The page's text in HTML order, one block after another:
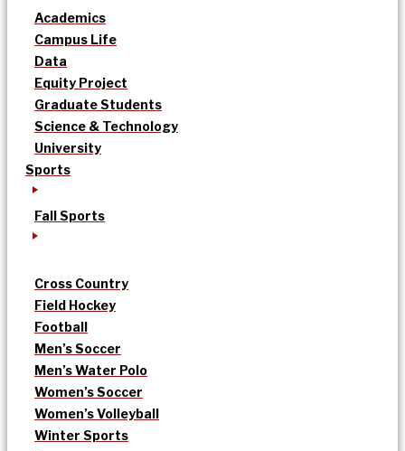
Academics
Campus Life
Data
Equity Project
Graduate Students
Science & Technology
University
Sports
Fall Sports
Cross Country
Field Hockey
Football
Men’s Soccer
Men’s Water Polo
Women’s Soccer
Women’s Volleyball
Winter Sports